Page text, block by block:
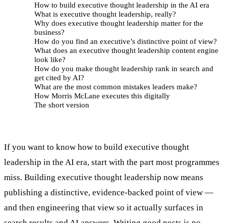
How to build executive thought leadership in the AI era
What is executive thought leadership, really?
Why does executive thought leadership matter for the
business?
How do you find an executive’s distinctive point of view?
What does an executive thought leadership content engine
look like?
How do you make thought leadership rank in search and
get cited by AI?
What are the most common mistakes leaders make?
How Morris McLane executes this digitally
The short version
If you want to know how to build executive thought
leadership in the AI era, start with the part most programmes
miss. Building executive thought leadership now means
publishing a distinctive, evidence-backed point of view —
and then engineering that view so it actually surfaces in